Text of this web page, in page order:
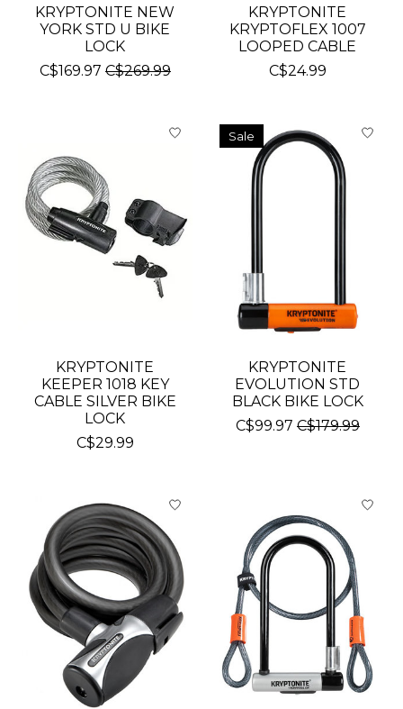
KRYPTONITE NEW
YORK STD U BIKE
LOCK
C$169.97 C$269.99
KRYPTONITE
KRYPTOFLEX 1007
LOOPED CABLE
C$24.99
KRYPTONITE
KEEPER 1018 KEY
CABLE SILVER BIKE
LOCK
C$29.99
Sale
KRYPTONITE
EVOLUTION STD
BLACK BIKE LOCK
C$99.97 C$179.99